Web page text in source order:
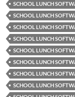
SCHOOL LUNCH
SCHOOL LUNCH
SCHOOL LUNCH
SCHOOL LUNCH
SCHOOL LUNCH
SCHOOL LUNCH
SCHOOL LUNCH
SCHOOL LUNCH